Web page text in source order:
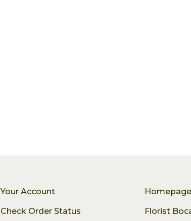
Your Account
Check Order Status
Homepage
Florist